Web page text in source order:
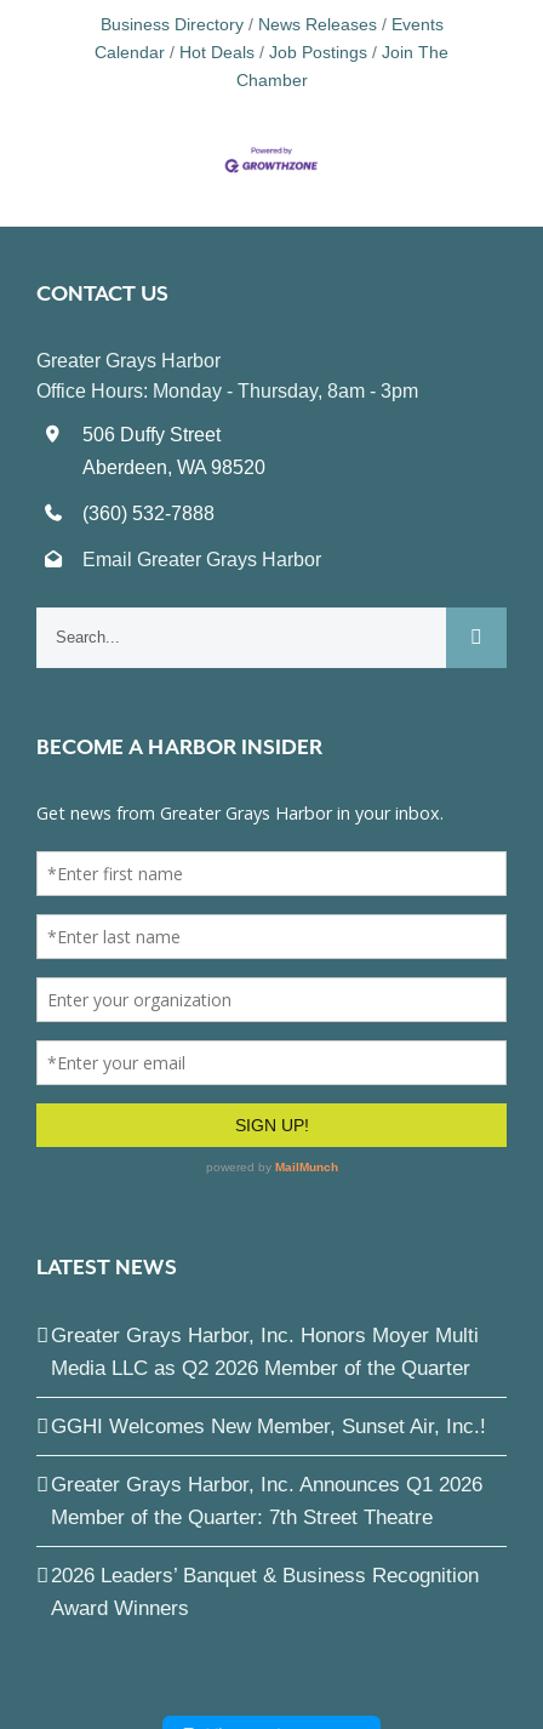
Business Directory News Releases
Events
Calendar
Hot Deals Job Postings
Join The
Chamber
CONTACT US
Greater Grays Harbor
Office Hours: Monday - Thursday, 8am - 3pm
506 Duffy Street
Aberdeen, WA 98520
(360) 532-7888
Email Greater Grays Harbor
BECOME A HARBOR INSIDER
LATEST NEWS
Greater Grays Harbor, Inc. Honors Moyer Multi
Media LLC as Q2 2026 Member of the Quarter
GGHI Welcomes New Member, Sunset Air, Inc.!
Greater Grays Harbor, Inc. Announces Q1 2026
Member of the Quarter: 7th Street Theatre
2026 Leaders’ Banquet & Business Recognition
Award Winners